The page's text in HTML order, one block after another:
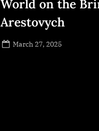
World on the
Arestovych
Posted
March 27, 2025